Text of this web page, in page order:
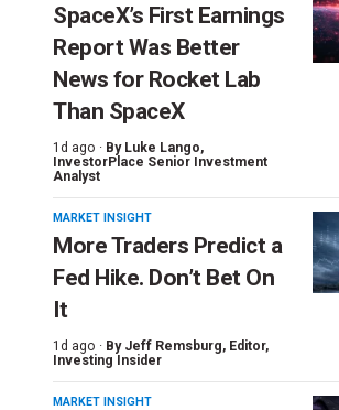
SpaceX’s First Earnings
Report Was Better
News for Rocket Lab
Than SpaceX
1d ago · By Luke Lango,
InvestorPlace Senior Investment
Analyst
MARKET INSIGHT
More Traders Predict a
Fed Hike. Don’t Bet On
It
1d ago · By Jeff Remsburg, Editor,
Investing Insider
MARKET INSIGHT